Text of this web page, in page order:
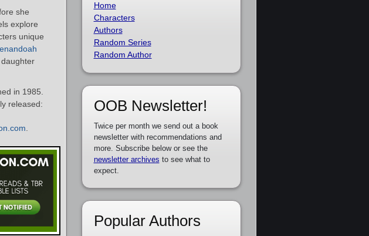
she
explore
unique
in 1985.
released:
Home
Characters
Authors
Random Series
Random Author
OOB Newsletter!
Twice per month we send out a book
newsletter with recommendations and
more. Subscribe below or see the
newsletter archives to see what to
expect.
Popular Authors